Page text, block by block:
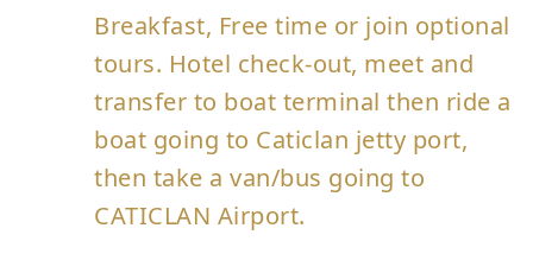
Breakfast, Free time or join optional
tours. Hotel check-out, meet and
transfer to boat terminal then ride a
boat going to Caticlan jetty port,
then take a van/bus going to
CATICLAN Airport.